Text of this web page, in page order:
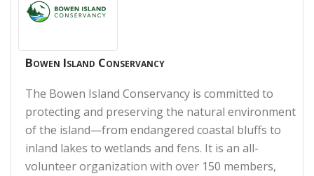
Bowen Island Conservancy
The Bowen Island Conservancy is committed to
protecting and preserving the natural environment
of the island—from endangered coastal bluffs to
inland lakes to wetlands and fens. It is an all-
volunteer organization with over 150 members,